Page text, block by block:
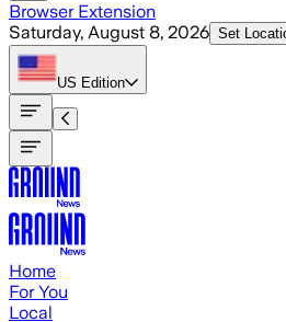
Browser Extension
Saturday, August 8, 2026 Set
US Edition
Home
For You
Local